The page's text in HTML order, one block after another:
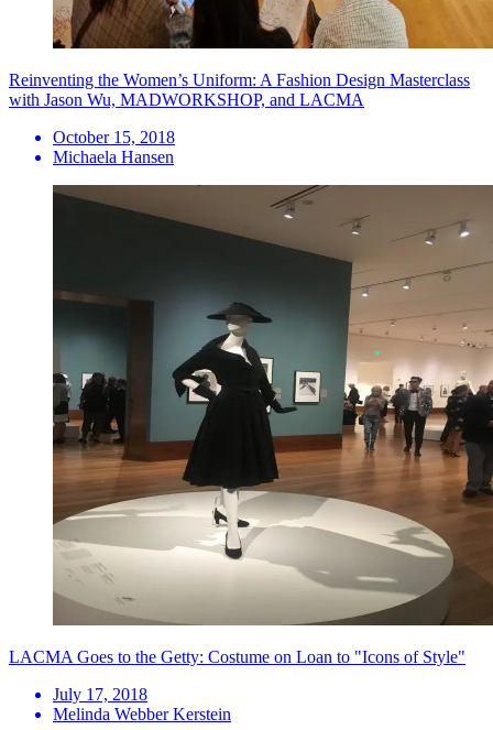
Reinventing the Women’s Uniform: A Fashion Design Masterclass
with Jason Wu, MADWORKSHOP, and LACMA
October 15, 2018
Michaela Hansen
LACMA Goes to the Getty: Costume on Loan to "Icons of Style"
July 17, 2018
Melinda Webber Kerstein